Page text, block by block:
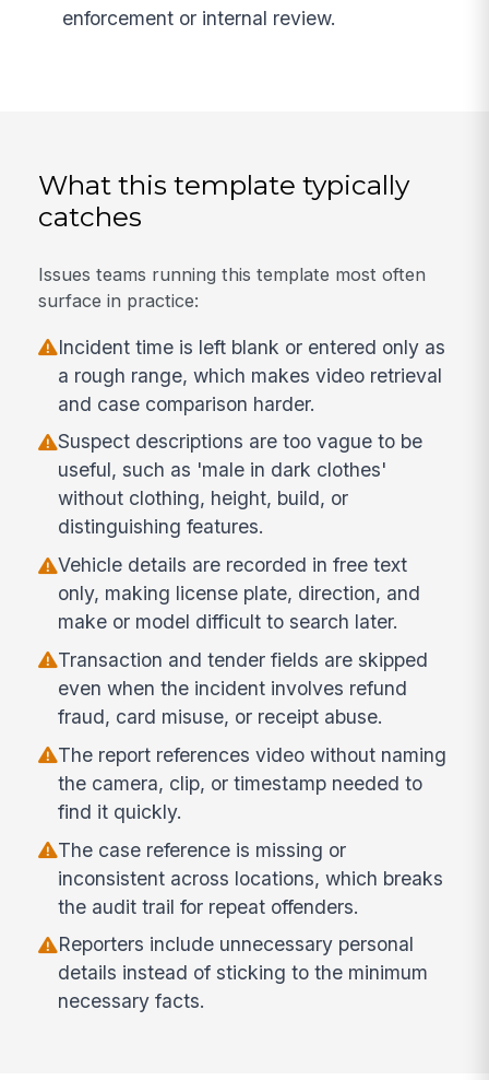
enforcement or internal review.
What this template typically
catches
Issues teams running this template most often
surface in practice:
Incident time is left blank or entered only as
a rough range, which makes video retrieval
and case comparison harder.
Suspect descriptions are too vague to be
useful, such as 'male in dark clothes'
without clothing, height, build, or
distinguishing features.
Vehicle details are recorded in free text
only, making license plate, direction, and
make or model difficult to search later.
Transaction and tender fields are skipped
even when the incident involves refund
fraud, card misuse, or receipt abuse.
The report references video without naming
the camera, clip, or timestamp needed to
find it quickly.
The case reference is missing or
inconsistent across locations, which breaks
the audit trail for repeat offenders.
Reporters include unnecessary personal
details instead of sticking to the minimum
necessary facts.